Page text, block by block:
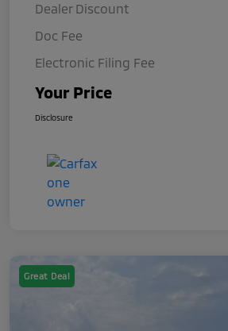
Dealer Discount
Doc Fee
Electronic Filing Fee
Your Price
Disclosure
Great Deal